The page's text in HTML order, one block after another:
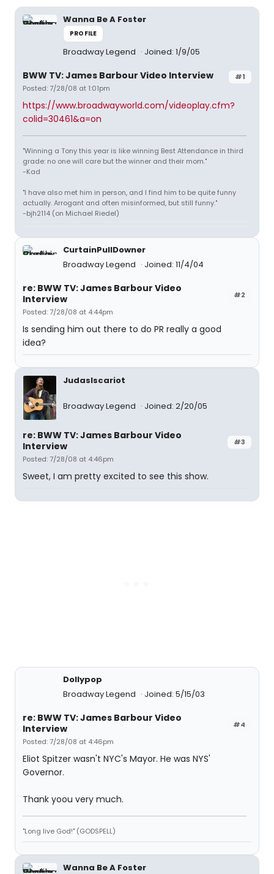
Wanna Be A Foster
PROFILE
Broadway Legend Joined: 1/9/05
#1
BWW TV: James Barbour Video Interview
Posted: 7/28/08 at 1:01pm
https://www.broadwayworld.com/videoplay.cfm?
colid=30461&a=on
"Winning a Tony this year is like winning Best Attendance in third
grade: no one will care but the winner and their mom."
-Kad
"I have also met him in person, and I find him to be quite funny
actually. Arrogant and often misinformed, but still funny."
-bjh2114 (on Michael Riedel)
CurtainPullDowner
Broadway Legend
Joined: 11/4/04
#2
re: BWW TV: James Barbour Video
Interview
Posted: 7/28/08 at 4:44pm
Is sending him out there to do PR really a good
idea?
JudasIscariot
Broadway Legend Joined: 2/20/05
#3
re: BWW TV: James Barbour Video
Interview
Posted: 7/28/08 at 4:46pm
Sweet, I am pretty excited to see this show.
Dollypop
Broadway Legend
Joined: 5/15/03
#4
re: BWW TV: James Barbour Video
Interview
Posted: 7/28/08 at 4:46pm
Eliot Spitzer wasn't NYC's Mayor. He was NYS'
Governor.
Thank yoou very much.
"Long live God!" (GODSPELL)
Wanna Be A Foster